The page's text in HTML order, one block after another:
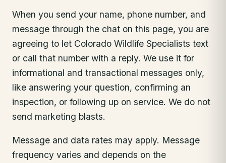
When you send your name, phone number, and
message through the chat on this page, you are
agreeing to let Colorado Wildlife Specialists text
or call that number with a reply. We use it for
informational and transactional messages only,
like answering your question, confirming an
inspection, or following up on service. We do not
send marketing blasts.
Message and data rates may apply. Message
frequency varies and depends on the